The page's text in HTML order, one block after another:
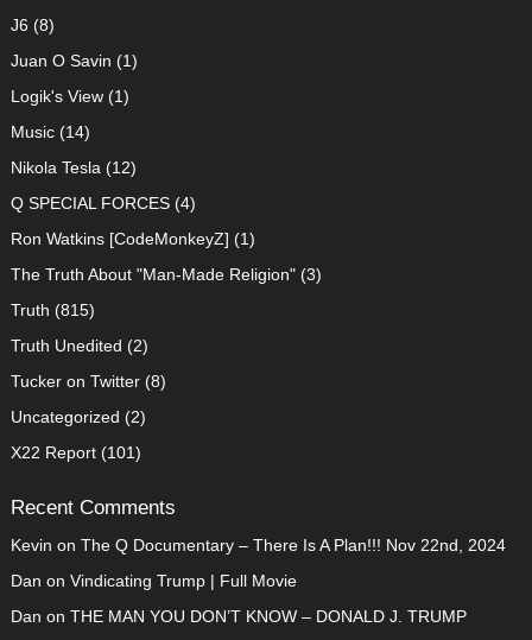
J6 (8)
Juan O Savin (1)
Logik's View(1)
Music(14)
Nikola Tesla (12)
Q SPECIAL FORCES(4)
Ron Watkins [CodeMonkeyZ] (1)
The Truth About "Man-Made Religion"(3)
Truth (815)
Truth Unedited (2)
Tucker on Twitter(8)
Uncategorized (2)
X22 Report(101)
Recent Comments
Kevin on The Q Documentary – There Is A Plan!!! Nov 22nd, 2024
Dan on Vindicating Trump | Full Movie
Dan on THE MAN YOU DON’T KNOW – DONALD J. TRUMP